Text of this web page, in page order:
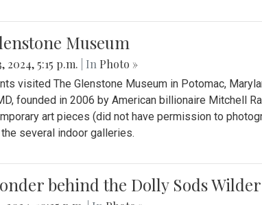
Museum
2024, 5:15 p.m. | In Photo »
visited The Glenstone Museum in Potomac,
founded in 2006 by American billionaire Mitchell
art pieces (did not have permission to
several indoor galleries.
behind the Dolly Sods